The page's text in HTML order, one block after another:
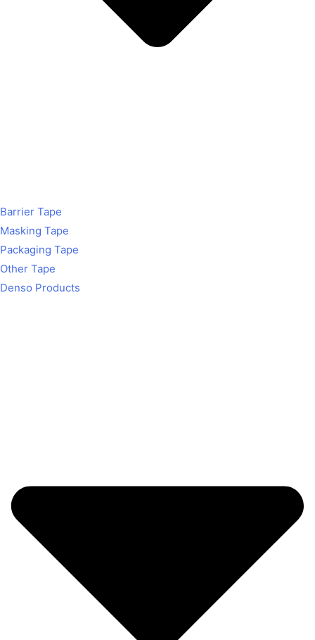
Barrier Tape
Masking Tape
Packaging Tape
Other Tape
Denso Products